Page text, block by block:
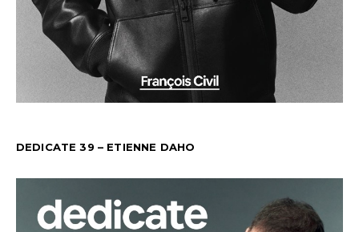
DEDICATE 39 – ETIENNE DAHO